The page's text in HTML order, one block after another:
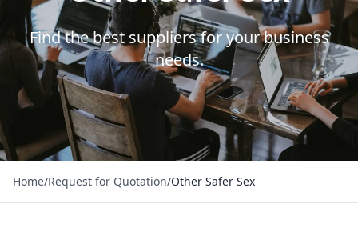
Find the best suppliers for your business
needs.
Home/Request for Quotation/Other Safer Sex